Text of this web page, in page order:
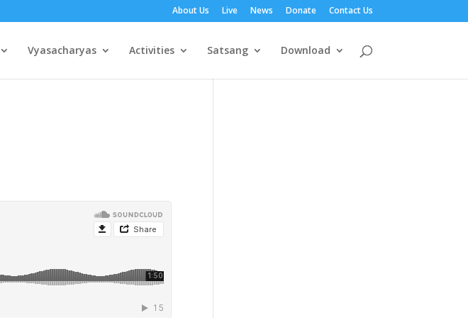
About Us Live News Donate Contact Us
Vyasacharyas Activities Satsang Download